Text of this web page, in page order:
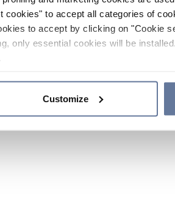
to accept all categories of
to accept by clicking on "Cookie
only essential cookies will be
Customize